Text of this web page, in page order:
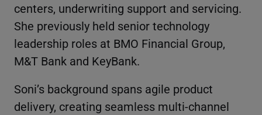
centers, underwriting support and servicing.
She previously held senior technology
leadership roles at BMO Financial Group,
M&T Bank and KeyBank.
Soni’s background spans agile product
delivery, creating seamless multi-channel